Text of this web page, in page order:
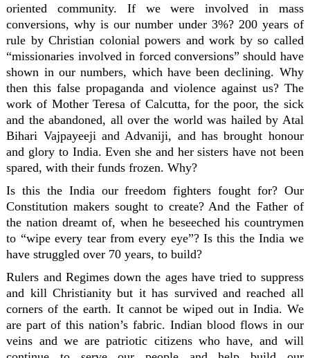
oriented community. If we were involved in mass
conversions, why is our number under 3%? 200 years of
rule by Christian colonial powers and work by so called
“missionaries involved in forced conversions” should have
shown in our numbers, which have been declining. Why
then this false propaganda and violence against us? The
work of Mother Teresa of Calcutta, for the poor, the sick
and the abandoned, all over the world was hailed by Atal
Bihari Vajpayeeji and Advaniji, and has brought honour
and glory to India. Even she and her sisters have not been
spared, with their funds frozen. Why?
Is this the India our freedom fighters fought for? Our
Constitution makers sought to create? And the Father of
the nation dreamt of, when he beseeched his countrymen
to “wipe every tear from every eye”? Is this the India we
have struggled over 70 years, to build?
Rulers and Regimes down the ages have tried to suppress
and kill Christianity but it has survived and reached all
corners of the earth. It cannot be wiped out in India. We
are part of this nation’s fabric. Indian blood flows in our
veins and we are patriotic citizens who have, and will